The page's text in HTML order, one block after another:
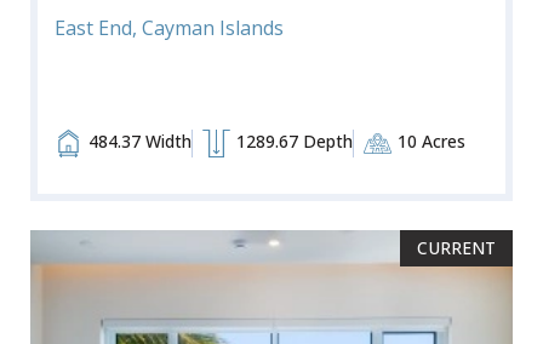
East End, Cayman Islands
484.37 Width 1289.67 Depth 10 Acres
CURRENT